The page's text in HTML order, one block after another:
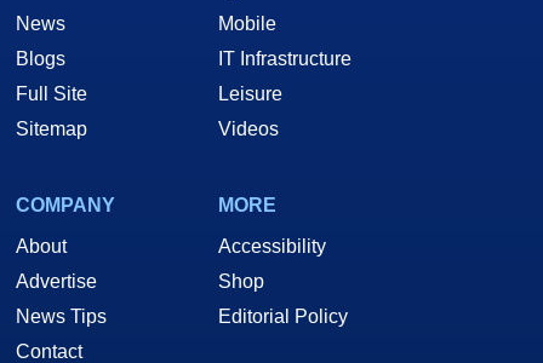
News
Blogs
Full Site
Sitemap
Mobile
IT Infrastructure
Leisure
Videos
COMPANY
About
Advertise
News Tips
Contact
MORE
Accessibility
Shop
Editorial Policy